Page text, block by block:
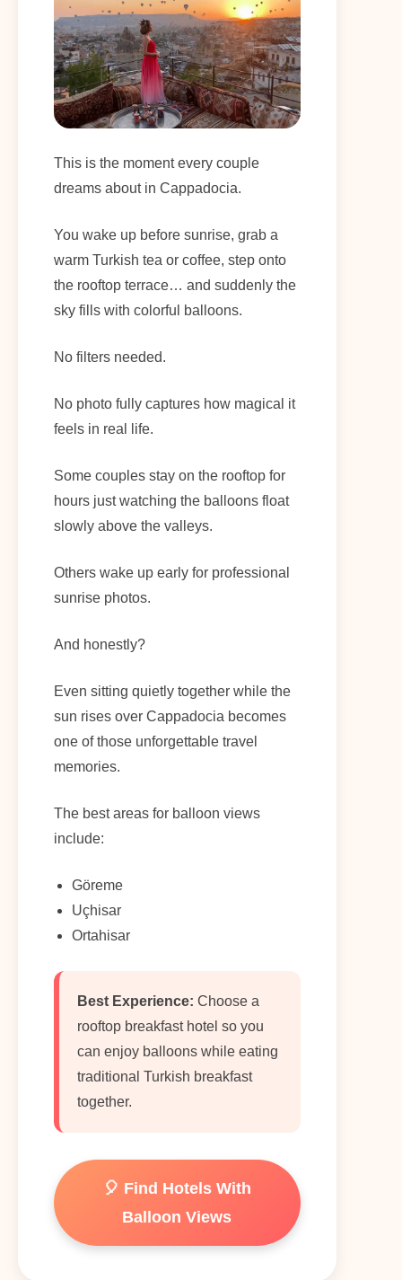
This is the moment every couple
dreams about in Cappadocia.
You wake up before sunrise, grab a
warm Turkish tea or coffee, step onto
the rooftop terrace… and suddenly the
sky fills with colorful balloons.
No filters needed.
No photo fully captures how magical it
feels in real life.
Some couples stay on the rooftop for
hours just watching the balloons float
slowly above the valleys.
Others wake up early for professional
sunrise photos.
And honestly?
Even sitting quietly together while the
sun rises over Cappadocia becomes
one of those unforgettable travel
memories.
The best areas for balloon views
include:
Göreme
Uçhisar
Ortahisar
Best Experience: Choose a
rooftop breakfast hotel so you
can enjoy balloons while eating
traditional Turkish breakfast
together.
🎈 Find Hotels With
Balloon Views